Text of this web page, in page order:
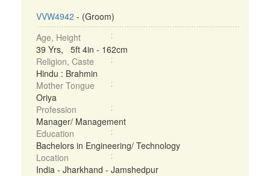
VVW4942 - (Groom)
Age, Height
39 Yrs, 5ft 4in - 162cm
Religion, Caste
Hindu : Brahmin
Mother Tongue
Oriya
Profession
Manager/ Management
Education
Bachelors in Engineering/ Technology
Location
India - Jharkhand - Jamshedpur